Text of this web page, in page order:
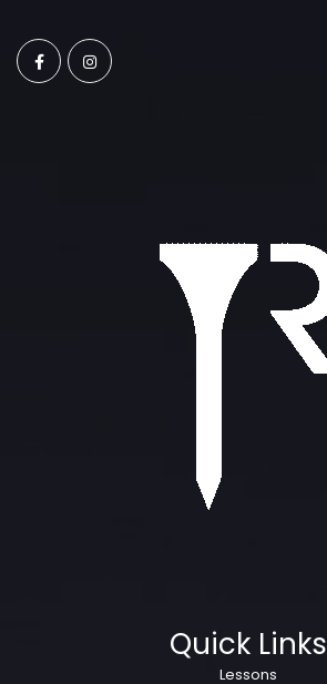
Quick Links
Lessons